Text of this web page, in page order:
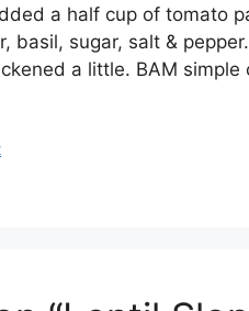
a half cup of tomato
basil, sugar, salt &
a little. BAM